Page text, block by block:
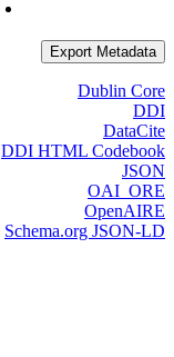
Export Metadata
Dublin Core
DDI
DataCite
DDI HTML Codebook
JSON
OAI_ORE
OpenAIRE
Schema.org JSON-LD